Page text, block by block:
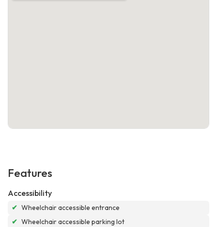
Features
Accessibility
✔ Wheelchair accessible entrance
✔ Wheelchair accessible parking lot